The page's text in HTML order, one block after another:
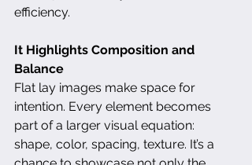
efficiency.
It Highlights Composition and
Balance
Flat lay images make space for
intention. Every element becomes
part of a larger visual equation:
shape, color, spacing, texture. It’s a